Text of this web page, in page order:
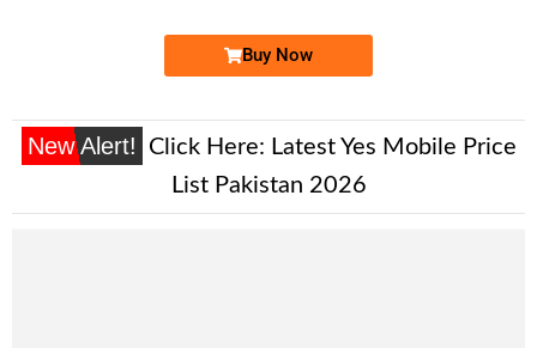
Buy Now
New Alert! Click Here: Latest Yes Mobile Price
List Pakistan 2026